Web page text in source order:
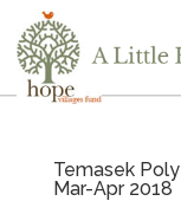
Temasek
Mar-Apr 2018